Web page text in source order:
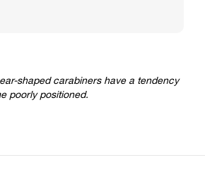
shaped carabiners have a tendency
poorly positioned.